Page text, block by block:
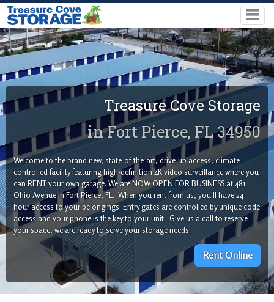
Treasure Cove Storage
in Fort Pierce, FL 34950
Welcome to the brand new, state-of-the-art, drive-up access, climate-
controlled facility featuring high-definition 4K video surveillance where you
can RENT your own garage. We are NOW OPEN FOR BUSINESS at 481
Ohio Avenue in Fort Pierce, FL. When you rent from us, you'll have 24-
hour access to your belongings. Entry gates are controlled by unique code
access and your phone is the key to your unit. Give us a call to reserve
your space, we are ready to serve your storage needs.
Rent Online